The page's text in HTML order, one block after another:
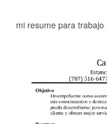
mi resume para